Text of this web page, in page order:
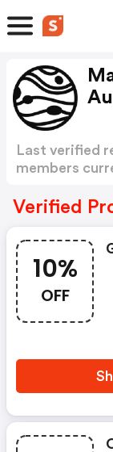
Last verified
members
Verified
10%
OFF